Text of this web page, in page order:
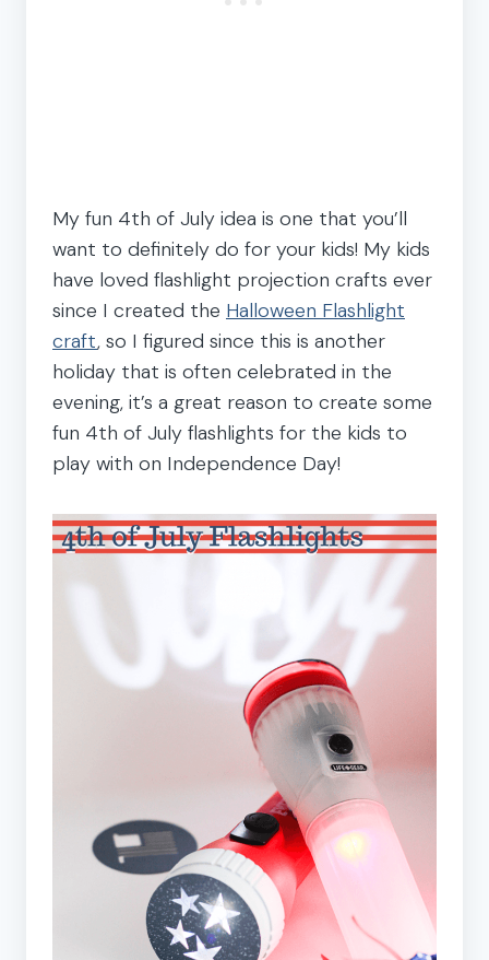
My fun 4th of July idea is one that you’ll
want to definitely do for your kids! My kids
have loved flashlight projection crafts ever
since I created the Halloween Flashlight
craft, so I figured since this is another
holiday that is often celebrated in the
evening, it’s a great reason to create some
fun 4th of July flashlights for the kids to
play with on Independence Day!